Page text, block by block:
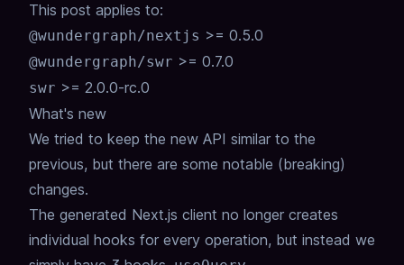
This post applies to:
@wundergraph/nextjs >= 0.5.0
@wundergraph/swr >= 0.7.0
swr >= 2.0.0-rc.0
What's new
We tried to keep the new API similar to the
previous, but there are some notable (breaking)
changes.
The generated Next.js client no longer creates
individual hooks for every operation, but instead we